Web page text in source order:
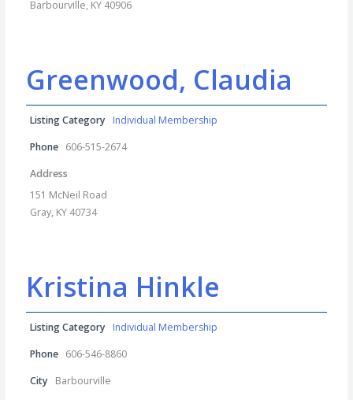
Barbourville, KY 40906
Greenwood, Claudia
Listing Category Individual Membership
Phone 606-515-2674
Address
151 McNeil Road
Gray, KY 40734
Kristina Hinkle
Listing Category Individual Membership
Phone 606-546-8860
City Barbourville